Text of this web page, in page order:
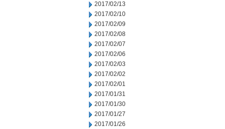
2017/02/13
2017/02/10
2017/02/09
2017/02/08
2017/02/07
2017/02/06
2017/02/03
2017/02/02
2017/02/01
2017/01/31
2017/01/30
2017/01/27
2017/01/26